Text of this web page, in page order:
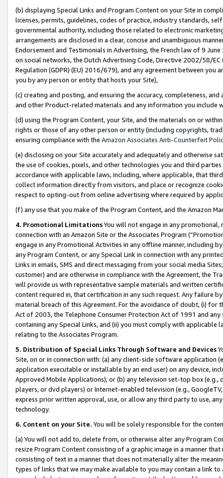
(b) displaying Special Links and Program Content on your Site in
licenses, permits, guidelines, codes of practice, industry standards,
governmental authority, including those related to electronic
arrangements are disclosed in a clear, concise and unambiguous
Endorsement and Testimonials in Advertising, the French law of 9
on social networks, the Dutch Advertising Code, Directive 2002/58/
Regulation (GDPR) (EU) 2016/679), and any agreement between
you by any person or entity that hosts your Site),
(c) creating and posting, and ensuring the accuracy, completeness,
and other Product-related materials and any information you include
(d) using the Program Content, your Site, and the materials on or
rights or those of any other person or entity (including copyrights,
ensuring compliance with the Amazon Associates Anti-Counterfeit
(e) disclosing on your Site accurately and adequately and otherwise
the use of cookies, pixels, and other technologies you and third
accordance with applicable laws, including, where applicable, that
collect information directly from visitors, and place or recognize
respect to opting-out from online advertising where required by
(f) any use that you make of the Program Content, and the Amazon
4. Promotional LimitationsYou will not engage in any
connection with an Amazon Site or the Associates Program
engage in any Promotional Activities in any offline manner, including
any Program Content, or any Special Link in connection with any
Links in emails, SMS and direct messaging from your social media
customer) and are otherwise in compliance with the Agreement, the
will provide us with representative sample materials and written
content required in, that certification in any such request. Any failure
material breach of this Agreement. For the avoidance of doubt, (i) for
Act of 2003, the Telephone Consumer Protection Act of 1991 and
containing any Special Links, and (ii) you must comply with
relating to the Associates Program.
5. Distribution of Special Links Through Software and Devices
Site, on or in connection with: (a) any client-side software application
application executable or installable by an end user) on any device,
Approved Mobile Applications); or (b) any television set-top box
players, or dvd players) or Internet-enabled television (e.g.,
express prior written approval, use, or allow any third party to use,
technology.
6. Content on your Site. You will be solely responsible for the
(a) You will not add to, delete from, or otherwise alter any Program
resize Program Content consisting of a graphic image in a manner
consisting of text in a manner that does not materially alter the
types of links that we may make available to you may contain a link